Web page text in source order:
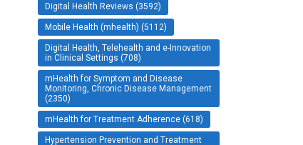
Digital Health Reviews (3592)
Mobile Health (mhealth) (5112)
Digital Health, Telehealth and e-Innovation
in Clinical Settings (708)
mHealth for Symptom and Disease
Monitoring, Chronic Disease Management
(2350)
mHealth for Treatment Adherence (618)
Hypertension Prevention and Treatment